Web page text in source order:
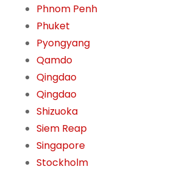
Phnom Penh
Phuket
Pyongyang
Qamdo
Qingdao
Qingdao
Shizuoka
Siem Reap
Singapore
Stockholm